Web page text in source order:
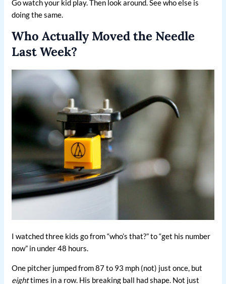
Go watch your kid play. Then look around. See who else is
doing the same.
Who Actually Moved the Needle
Last Week?
I watched three kids go from “who’s that?” to “get his number
now” in under 48 hours.
One pitcher jumped from 87 to 93 mph (not) just once, but
eighttimes in a row. His breaking ball had shape. Not just